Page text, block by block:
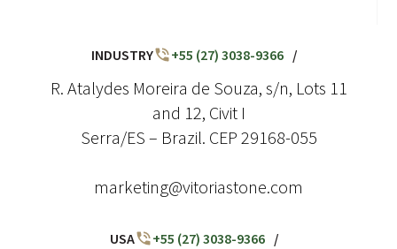
INDUSTRY +55 (27) 3038-9366 /
R. Atalydes Moreira de Souza, s/n, Lots 11
and 12, Civit I
Serra/ES – Brazil. CEP 29168-055
marketing@vitoriastone.com
USA +55 (27) 3038-9366 /